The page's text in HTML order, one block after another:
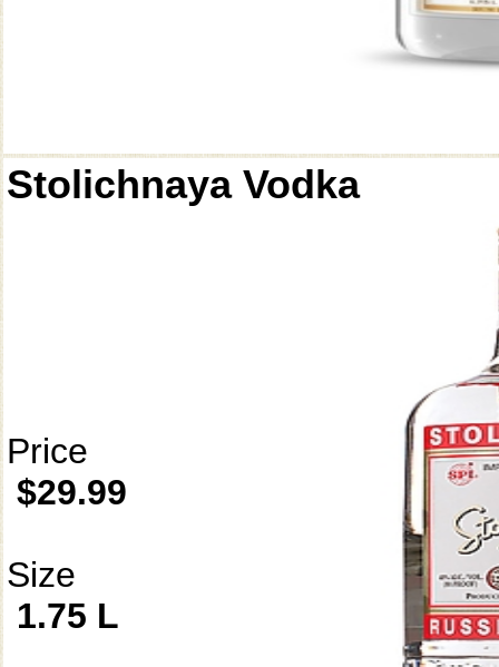
Stolichnaya Vodka
Price
$29.99
Size
1.75 L